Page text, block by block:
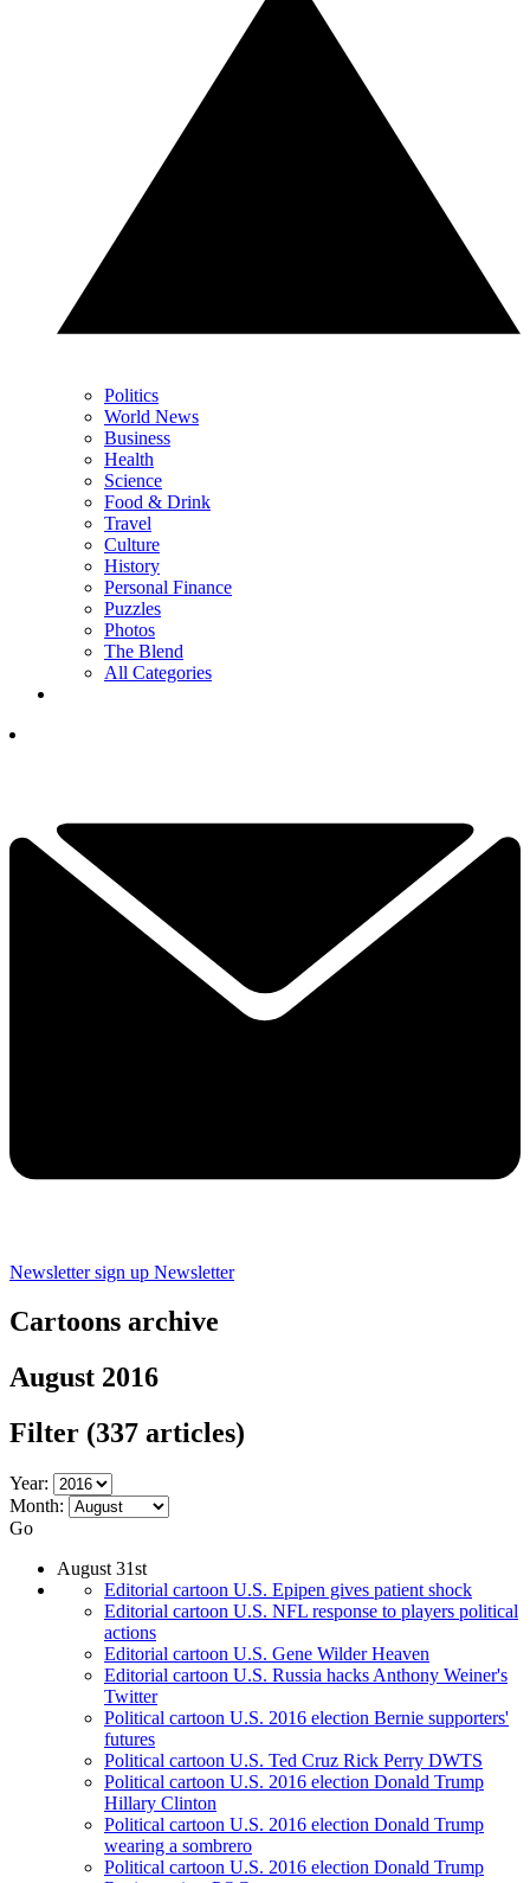
Politics
World News
Business
Health
Science
Food & Drink
Travel
Culture
History
Personal Finance
Puzzles
Photos
The Blend
All Categories
Newsletter sign up Newsletter
Cartoons archive
August 2016
Filter (337 articles)
Year:
Month:
Go
August 31st
Editorial cartoon U.S. Epipen gives patient shock
Editorial cartoon U.S. NFL response to players political
actions
Editorial cartoon U.S. Gene Wilder Heaven
Editorial cartoon U.S. Russia hacks Anthony Weiner's
Twitter
Political cartoon U.S. 2016 election Bernie supporters'
futures
Political cartoon U.S. Ted Cruz Rick Perry DWTS
Political cartoon U.S. 2016 election Donald Trump
Hillary Clinton
Political cartoon U.S. 2016 election Donald Trump
wearing a sombrero
Political cartoon U.S. 2016 election Donald Trump